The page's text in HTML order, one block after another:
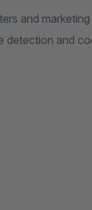
and
detection and